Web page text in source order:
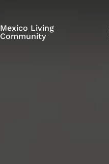
Mexico Living
Community